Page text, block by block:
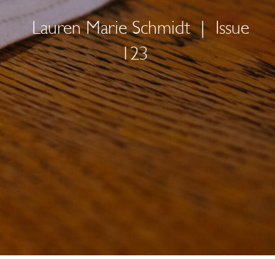
Lauren Marie Schmidt | Issue
123